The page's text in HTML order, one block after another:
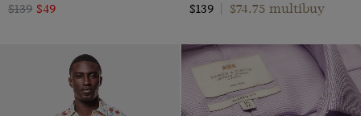
$139 $49
$139
$74.75 multibuy